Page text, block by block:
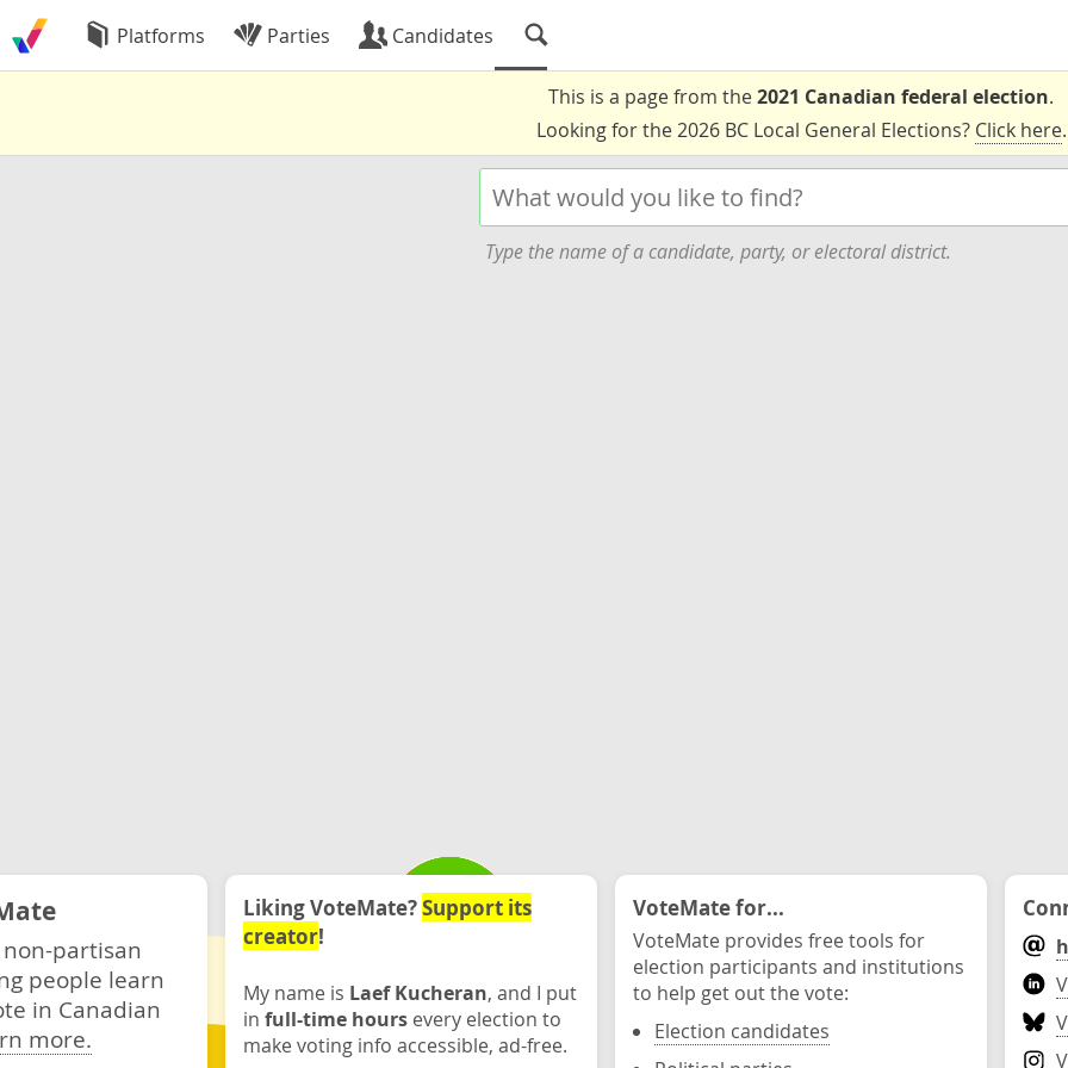
Platforms Parties Candidates
This is a page from the2021 Canadian federal election.
Looking for the 2026 BC Local General Elections? Click here.
Type the name of a candidate, party, or electoral district.
partisan
people learn
in Canadian
more.
Liking VoteMate?Support its
creator!
My name is Laef Kucheran, and I put
in full-time hours every election to
make voting info accessible, ad-free.
VoteMate for...
VoteMate provides free tools for
election participants and institutions
to help get out the vote:
Election candidates